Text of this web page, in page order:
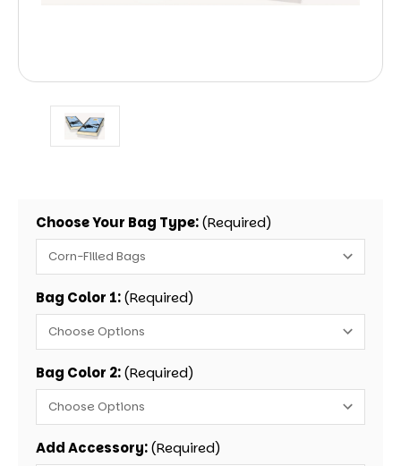
Choose Your Bag Type:(Required)
Bag Color 1:(Required)
Bag Color 2:(Required)
Add Accessory:(Required)